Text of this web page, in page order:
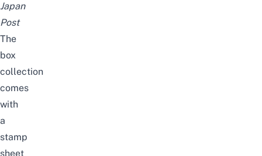
Japan
Post
The
box
collection
comes
with
a
stamp
sheet